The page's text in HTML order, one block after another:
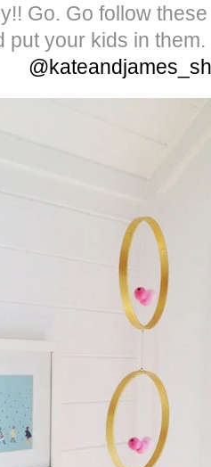
Go. Go follow
put your kids in